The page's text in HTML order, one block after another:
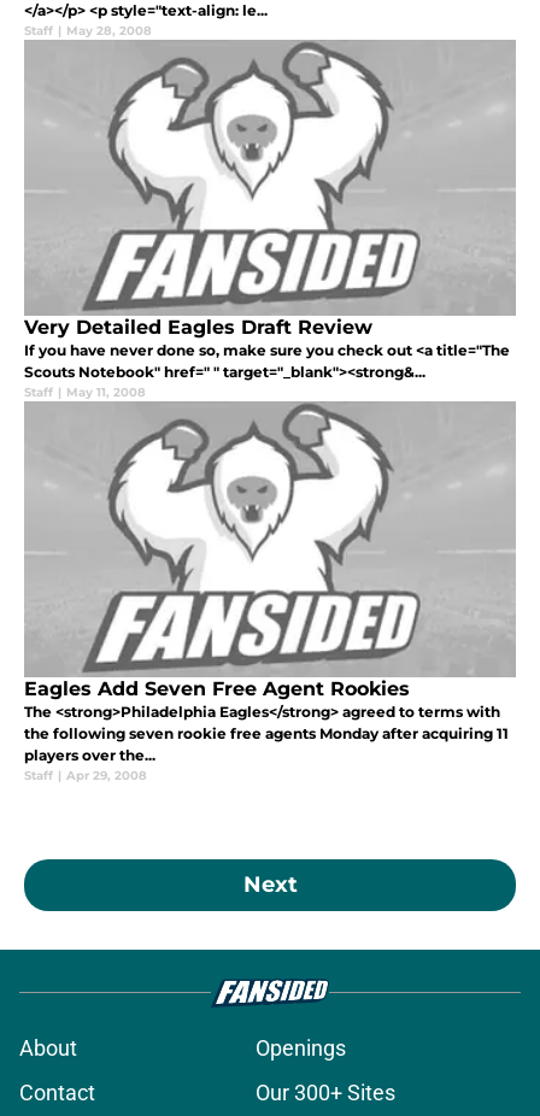
</a></p> <p style="text-align: le...
Staff | May 28, 2008
Very Detailed Eagles Draft Review
If you have never done so, make sure you check out <a title="The
Scouts Notebook" href=" " target="_blank"><strong&...
Staff | May 11, 2008
Eagles Add Seven Free Agent Rookies
The <strong>Philadelphia Eagles</strong> agreed to terms with
the following seven rookie free agents Monday after acquiring 11
players over the...
Staff | Apr 29, 2008
Next
About
Openings
Contact
Our 300+ Sites